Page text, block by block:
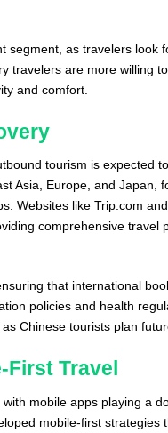
segment, as travelers look
travelers are more willing
and comfort.
tourism is expected
Asia, Europe, and Japan,
Websites like Trip.com
comprehensive travel
that international
policies and health
Chinese tourists plan
Travel
mobile apps playing a
mobile-first strategies